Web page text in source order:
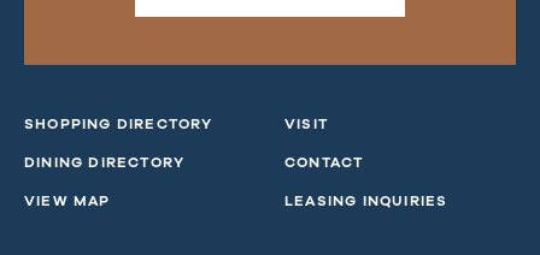
SHOPPING DIRECTORY
DINING DIRECTORY
VIEW MAP
VISIT
CONTACT
LEASING INQUIRIES